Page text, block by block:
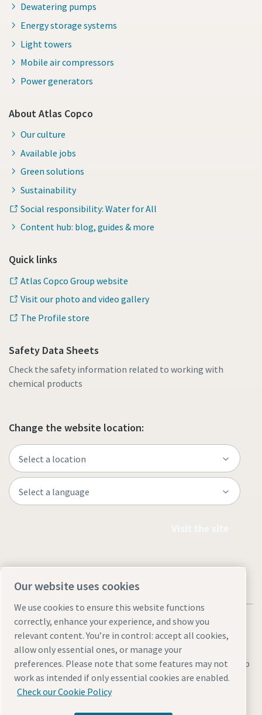
Dewatering pumps
Energy storage systems
Light towers
Mobile air compressors
Power generators
About Atlas Copco
Our culture
Available jobs
Green solutions
Sustainability
Social responsibility: Water for All
Content hub: blog, guides & more
Quick links
Atlas Copco Group website
Visit our photo and video gallery
The Profile store
Safety Data Sheets
Check the safety information related to working with
chemical products
Change the website location:
Legal & Privacy NoticesManage cookiesAccessibilitySite Map
© 2026 Atlas Copco
Our website uses cookies
We use cookies to ensure this website functions
correctly, enhance your experience, and show you
relevant content. You’re in control: accept all cookies,
allow only essential ones, or manage your
preferences. Please note that some features may not
work as intended if only essential cookies are enabled.
Check our Cookie Policy